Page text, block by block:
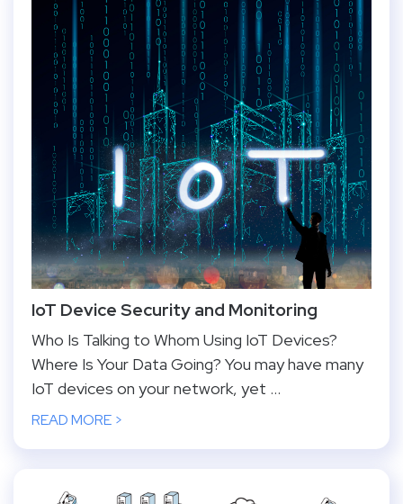
IoT Device Security and Monitoring
Who Is Talking to Whom Using IoT Devices?
Where Is Your Data Going? You may have many
IoT devices on your network, yet ...
READ MORE >